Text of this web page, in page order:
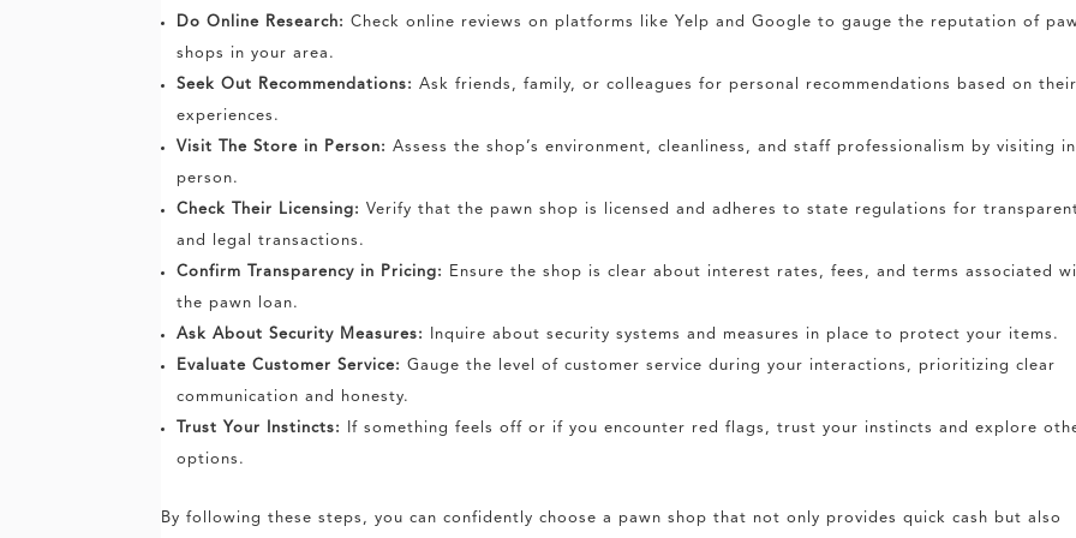
Do Online Research: Check online reviews on platforms like Yelp and Google to gauge the reputation of
shops in your area.
Seek Out Recommendations: Ask friends, family, or colleagues for personal recommendations based on their
experiences.
Visit The Store in Person: Assess the shop’s environment, cleanliness, and staff professionalism by visiting in
person.
Check Their Licensing: Verify that the pawn shop is licensed and adheres to state regulations for
and legal transactions.
Confirm Transparency in Pricing:
Ensure the shop is clear about interest rates, fees, and terms associated
the pawn loan.
Ask About Security Measures:
Inquire about security systems and measures in place to protect your items.
Evaluate Customer Service: Gauge the level of customer service during your interactions, prioritizing clear
communication and honesty.
Trust Your Instincts:
If something feels off or if you encounter red flags, trust your instincts and explore
options.
By following these steps, you can confidently choose a pawn shop that not only provides quick cash but also